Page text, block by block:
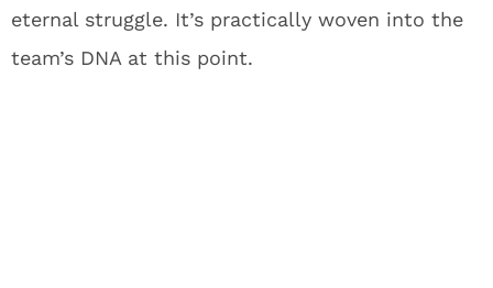
eternal struggle. It’s practically woven into the
team’s DNA at this point.